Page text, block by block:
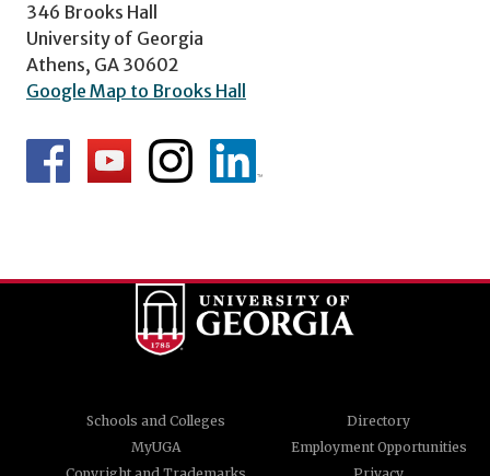
346 Brooks Hall
University of Georgia
Athens, GA 30602
Google Map to Brooks Hall
Schools and Colleges
Directory
MyUGA
Employment Opportunities